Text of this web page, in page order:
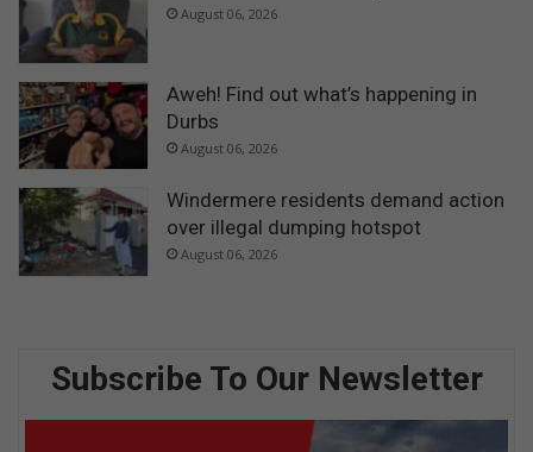
August 06, 2026
Aweh! Find out what’s happening in
Durbs
August 06, 2026
Windermere residents demand action
over illegal dumping hotspot
August 06, 2026
Subscribe To Our Newsletter